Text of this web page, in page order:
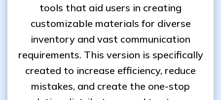
tools that aid users in creating
customizable materials for diverse
inventory and vast communication
requirements. This version is specifically
created to increase efficiency, reduce
mistakes, and create the one-stop